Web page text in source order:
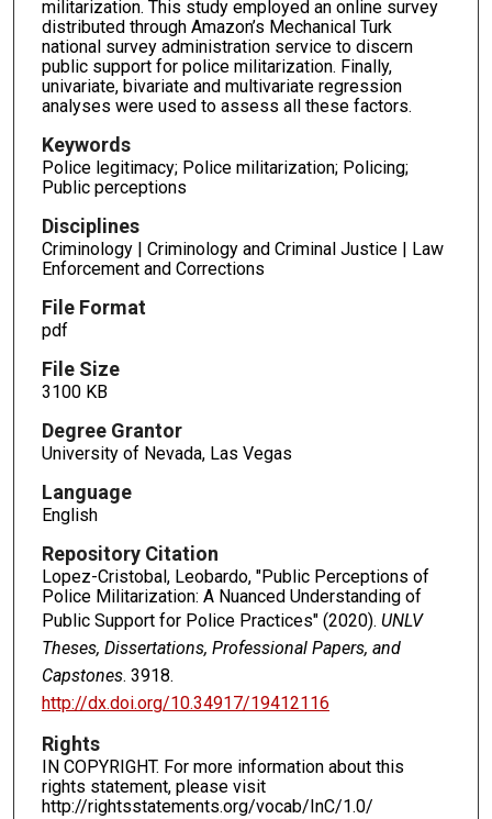
militarization. This study employed an online survey
distributed through Amazon’s Mechanical Turk
national survey administration service to discern
public support for police militarization. Finally,
univariate, bivariate and multivariate regression
analyses were used to assess all these factors.
Keywords
Police legitimacy; Police militarization; Policing;
Public perceptions
Disciplines
Criminology | Criminology and Criminal Justice | Law
Enforcement and Corrections
File Format
pdf
File Size
3100 KB
Degree Grantor
University of Nevada, Las Vegas
Language
English
Repository Citation
Lopez-Cristobal, Leobardo, "Public Perceptions of
Police Militarization: A Nuanced Understanding of
Public Support for Police Practices" (2020). UNLV
Theses, Dissertations, Professional Papers, and
Capstones. 3918.
http://dx.doi.org/10.34917/19412116
Rights
IN COPYRIGHT. For more information about this
rights statement, please visit
http://rightsstatements.org/vocab/InC/1.0/